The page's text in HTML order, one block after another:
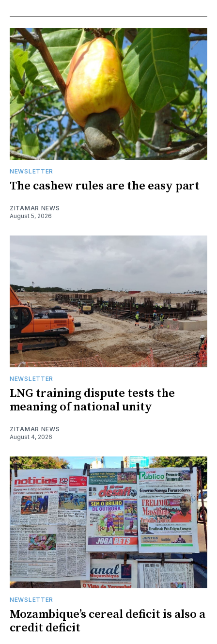
NEWSLETTER
The cashew rules are the easy part
ZITAMAR NEWS
August 5, 2026
NEWSLETTER
LNG training dispute tests the
meaning of national unity
ZITAMAR NEWS
August 4, 2026
NEWSLETTER
Mozambique’s cereal deficit is also a
credit deficit